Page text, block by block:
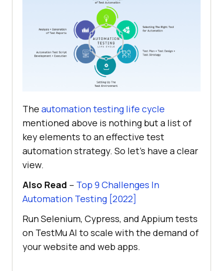
The automation testing life cycle
mentioned above is nothing but a list of
key elements to an effective test
automation strategy. So let’s have a clear
view.
Also Read – Top 9 Challenges In
Automation Testing [2022]
Run Selenium, Cypress, and Appium tests
on TestMu AI to scale with the demand of
your website and web apps.